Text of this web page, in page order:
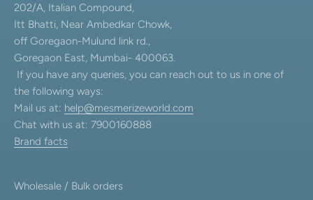
202/A, Italian Compound,
Itt Bhatti, Near Ambedkar Chowk,
off Goregaon-Mulund link rd.,
Goregaon East, Mumbai- 400063.
If you have any queries, you can reach out to us in one of
the following ways:
Mail us at: help@mesmerizeworld.com
Chat with us at: 7900160888
Brand facts
Wholesale / Bulk orders